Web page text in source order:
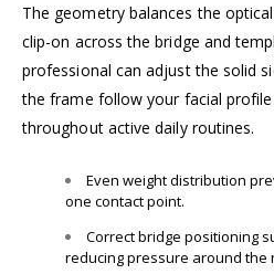
The geometry balances the
clip-on across the bridge and
professional can adjust the solid
the frame follow your facial
throughout active daily routines.
Even weight distribution
one contact point.
Correct bridge positioning
reducing pressure around the